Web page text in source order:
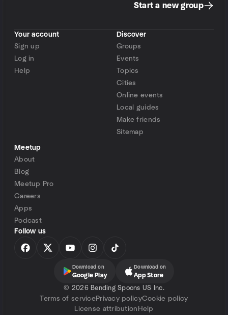
Start a new group
Your account
Sign up
Log in
Help
Discover
Groups
Events
Topics
Cities
Online events
Local guides
Make friends
Sitemap
Meetup
About
Blog
Meetup Pro
Careers
Apps
Podcast
Follow us
Download on
Google Play
Download on
App Store
© 2026 Bending Spoons US Inc.
Terms of servicePrivacy policyCookie policy
License attribution Help